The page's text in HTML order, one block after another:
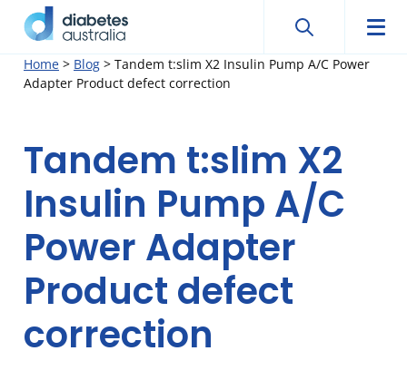
SkipDiabetes
Australia
Search
Search
Home > Blog > Tandem t:slim X2 Insulin Pump A/C Power
Adapter Product defect correction
Tandem t:slim X2
Insulin Pump A/C
Power Adapter
Product defect
correction